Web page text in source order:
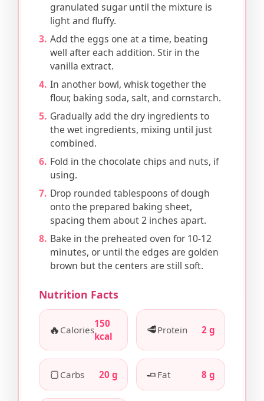
granulated sugar until the mixture is
light and fluffy.
Add the eggs one at a time, beating
well after each addition. Stir in the
vanilla extract.
In another bowl, whisk together the
flour, baking soda, salt, and cornstarch.
Gradually add the dry ingredients to
the wet ingredients, mixing until just
combined.
Fold in the chocolate chips and nuts, if
using.
Drop rounded tablespoons of dough
onto the prepared baking sheet,
spacing them about 2 inches apart.
Bake in the preheated oven for 10-12
minutes, or until the edges are golden
brown but the centers are still soft.
Nutrition Facts
🔥 Calories
150
kcal
🥩Protein 2 g
🍞 Carbs 20 g 🧈Fat 8 g